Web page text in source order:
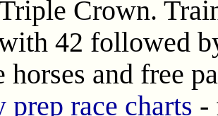
Crown.
42 followed
horses and free
prep race charts -